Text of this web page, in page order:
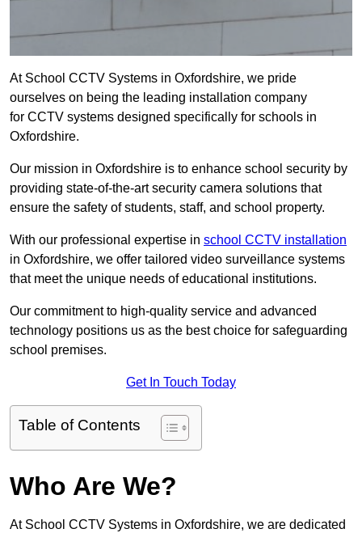
At School CCTV Systems in Oxfordshire, we pride
ourselves on being the leading installation company
for CCTV systems designed specifically for schools in
Oxfordshire.
Our mission in Oxfordshire is to enhance school security by
providing state-of-the-art security camera solutions that
ensure the safety of students, staff, and school property.
With our professional expertise in school CCTV installation
in Oxfordshire, we offer tailored video surveillance systems
that meet the unique needs of educational institutions.
Our commitment to high-quality service and advanced
technology positions us as the best choice for safeguarding
school premises.
Get In Touch Today
Table of Contents
Who Are We?
At School CCTV Systems in Oxfordshire, we are dedicated